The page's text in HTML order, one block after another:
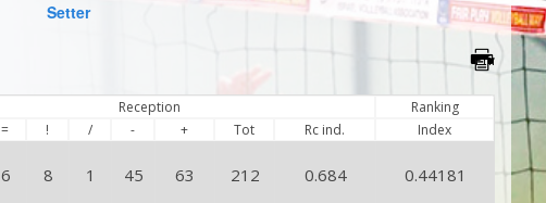
Setter
Reception
Ranking
= ! / - + Tot Rc ind. Index
6 8 1 45 63 212 0.684 0.44181